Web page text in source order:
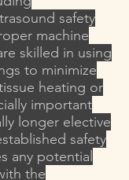
safety
machine
skilled in using
to minimize
heating or
important
longer elective
safety
any potential
the